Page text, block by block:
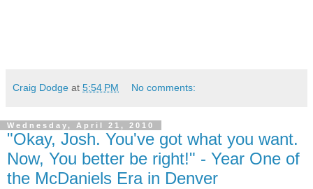
Craig Dodge at 5:54 PM No comments:
Wednesday, April 21, 2010
"Okay, Josh. You've got what you want.
Now, You better be right!" - Year One of
the McDaniels Era in Denver